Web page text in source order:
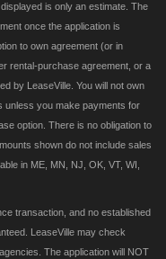
is only an estimate. The
once the application is
to own agreement (or in
rental-purchase agreement, or a
by LeaseVille. You will not own
unless you make payments for
option. There is no obligation to
shown do not include sales
in ME, MN, NJ, OK, VT, WI,
transaction, and no established
LeaseVille may check
The application will NOT